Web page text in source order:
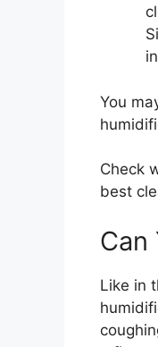
You
Check
best
Can
Like in